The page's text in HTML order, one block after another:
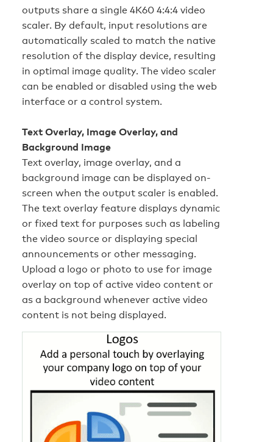
outputs share a single 4K60 4:4:4 video
scaler. By default, input resolutions are
automatically scaled to match the native
resolution of the display device, resulting
in optimal image quality. The video scaler
can be enabled or disabled using the web
interface or a control system.
Text Overlay, Image Overlay, and
Background Image
Text overlay, image overlay, and a
background image can be displayed on-
screen when the output scaler is enabled.
The text overlay feature displays dynamic
or fixed text for purposes such as labeling
the video source or displaying special
announcements or other messaging.
Upload a logo or photo to use for image
overlay on top of active video content or
as a background whenever active video
content is not being displayed.